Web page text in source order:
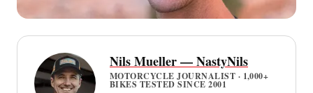
Nils Mueller — NastyNils
MOTORCYCLE JOURNALIST · 1,000+
BIKES TESTED SINCE 2001